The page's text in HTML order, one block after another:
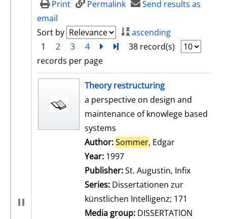
Print
Permalink
Send results as
email
Sort by
ascending
1
2 3 4 nextTurn to last page
38 record(s)
records per page
search resultTheory restructuring
a perspective on design and
maintenance of knowlege based
systems
Author:Sommer, Edgar
Year: 1997
Publisher:St. Augustin, Infix
Series: Dissertationen zur
künstlichen Intelligenz; 171
Media group: DISSERTATION